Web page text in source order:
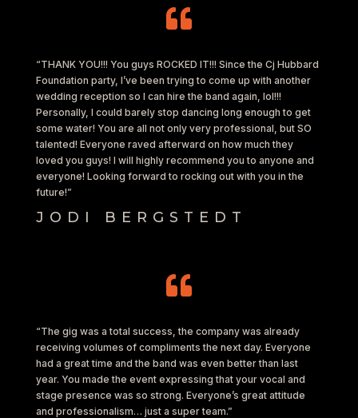

“THANK YOU!!! You guys ROCKED IT!!! Since the Cj Hubbard
Foundation party, I’ve been trying to come up with another
wedding reception so I can hire the band again, lol!!!
Personally, I could barely stop dancing long enough to get
some water! You are all not only very professional, but SO
talented! Everyone raved afterward on how much they
loved you guys! I will highly recommend you to anyone and
everyone! Looking forward to rocking out with you in the
future!”
JODI BERGSTEDT

“The gig was a total success, the company was already
receiving volumes of compliments the next day. Everyone
had a great time and the band was even better than last
year. You made the event expressing that your vocal and
stage presence was so strong. Everyone’s great attitude
and professionalism… just a super team.”